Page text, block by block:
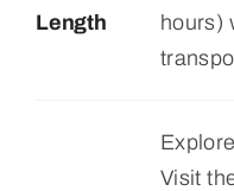
Length
hours)
Visit